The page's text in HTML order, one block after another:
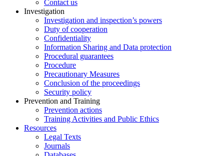
Contact us
Investigation
Investigation and inspection’s powers
Duty of cooperation
Confidentiality
Information Sharing and Data protection
Procedural guarantees
Procedure
Precautionary Measures
Conclusion of the proceedings
Security policy
Prevention and Training
Prevention actions
Training Activities and Public Ethics
Resources
Legal Texts
Journals